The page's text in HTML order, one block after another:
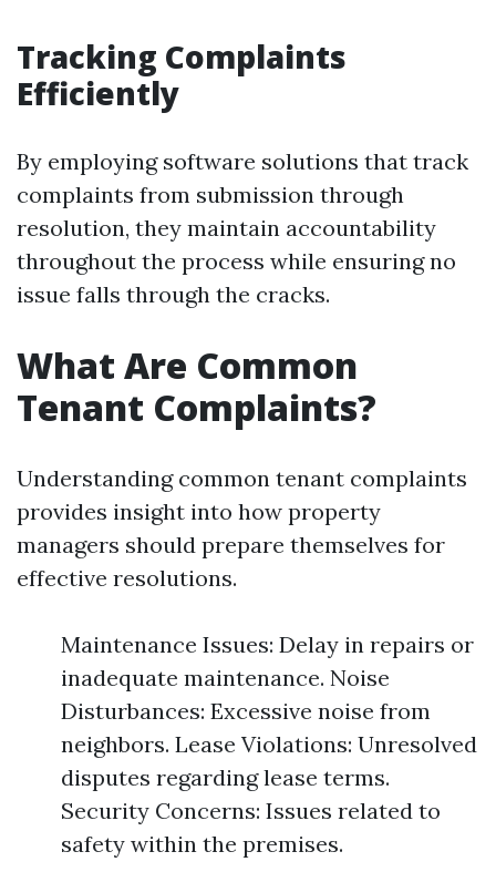
Tracking Complaints
Efficiently
By employing software solutions that track
complaints from submission through
resolution, they maintain accountability
throughout the process while ensuring no
issue falls through the cracks.
What Are Common
Tenant Complaints?
Understanding common tenant complaints
provides insight into how property
managers should prepare themselves for
effective resolutions.
Maintenance Issues: Delay in repairs or
inadequate maintenance. Noise
Disturbances: Excessive noise from
neighbors. Lease Violations: Unresolved
disputes regarding lease terms.
Security Concerns: Issues related to
safety within the premises.